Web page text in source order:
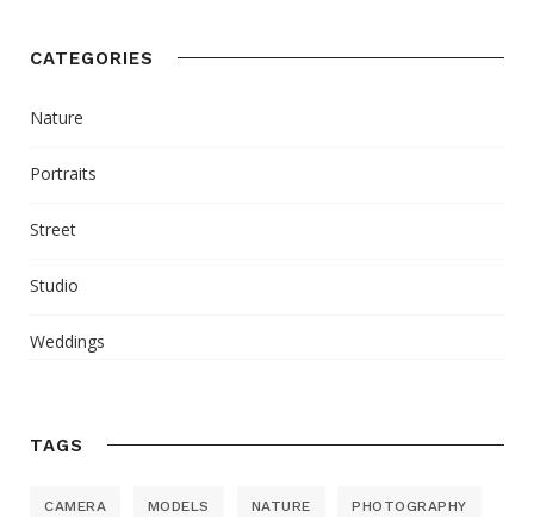
CATEGORIES
Nature
Portraits
Street
Studio
Weddings
TAGS
CAMERA MODELS NATURE PHOTOGRAPHY